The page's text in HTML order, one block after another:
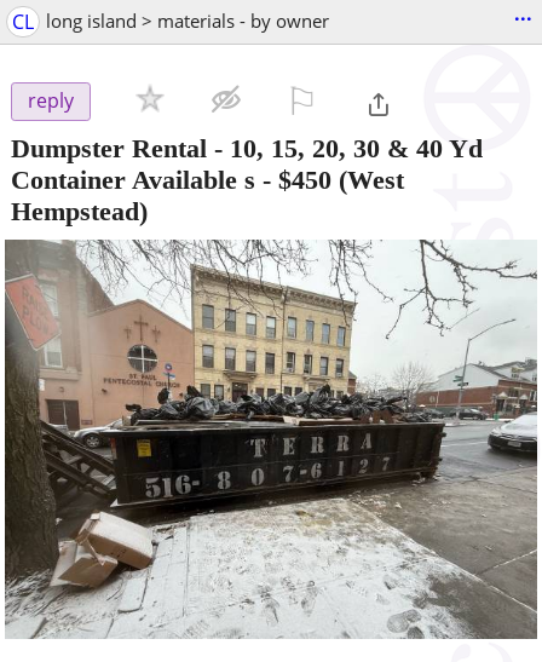
CL long island > materials - by owner ...
reply
Dumpster Rental - 10, 15, 20, 30 & 40 Yd
Container Available s - $450 (West
Hempstead)